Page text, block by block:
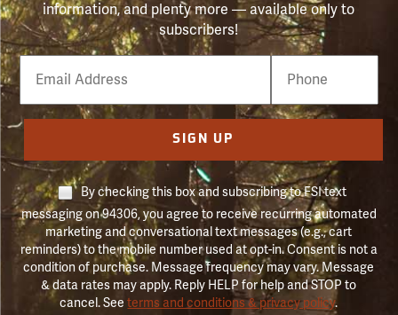
information, and plenty more — available only to
subscribers!
Email
Phone
Number
SIGN UP
By checking this box and subscribing to FSI text
messaging on 94306, you agree to receive recurring automated
marketing and conversational text messages (e.g., cart
reminders) to the mobile number used at opt-in. Consent is not a
condition of purchase. Message frequency may vary. Message
& data rates may apply. Reply HELP for help and STOP to
cancel. Seeterms and conditions & privacy policy.